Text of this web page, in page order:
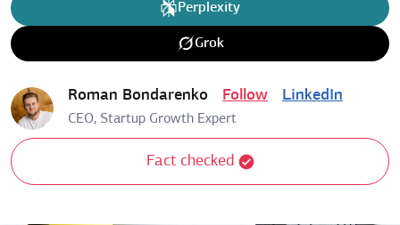
Perplexity
Grok
Roman Bondarenko Follow LinkedIn
CEO, Startup Growth Expert
Fact checked